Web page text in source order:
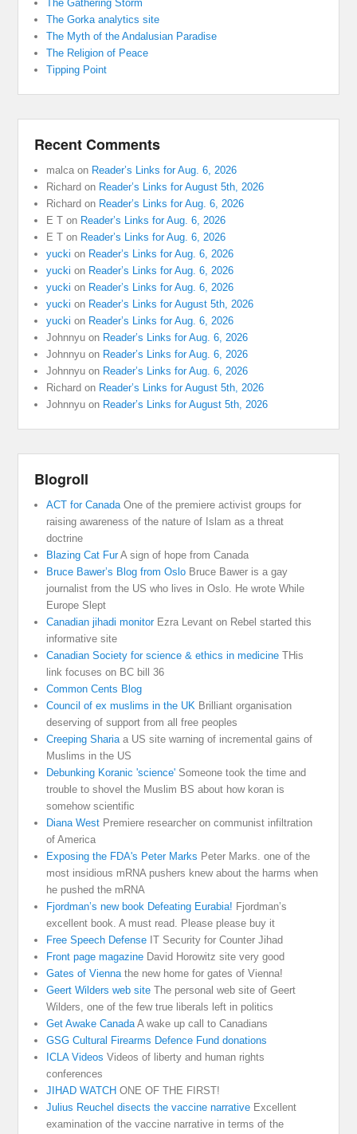
The Gathering Storm
The Gorka analytics site
The Myth of the Andalusian Paradise
The Religion of Peace
Tipping Point
Recent Comments
malca on Reader’s Links for Aug. 6, 2026
Richard on Reader’s Links for August 5th, 2026
Richard on Reader’s Links for Aug. 6, 2026
E T on Reader’s Links for Aug. 6, 2026
E T on Reader’s Links for Aug. 6, 2026
yucki on Reader’s Links for Aug. 6, 2026
yucki on Reader’s Links for Aug. 6, 2026
yucki on Reader’s Links for Aug. 6, 2026
yucki on Reader’s Links for August 5th, 2026
yucki on Reader’s Links for Aug. 6, 2026
Johnnyu on Reader’s Links for Aug. 6, 2026
Johnnyu on Reader’s Links for Aug. 6, 2026
Johnnyu on Reader’s Links for Aug. 6, 2026
Richard on Reader’s Links for August 5th, 2026
Johnnyu on Reader’s Links for August 5th, 2026
Blogroll
ACT for CanadaOne of the premiere activist groups for
raising awareness of the nature of Islam as a threat
doctrine
Blazing Cat FurA sign of hope from Canada
Bruce Bawer’s Blog from Oslo Bruce Bawer is a gay
journalist from the US who lives in Oslo. He wrote While
Europe Slept
Canadian jihadi monitorEzra Levant on Rebel started this
informative site
Canadian Society for science & ethics in medicine THis
link focuses on BC bill 36
Common Cents Blog
Council of ex muslims in the UK Brilliant organisation
deserving of support from all free peoples
Creeping Shariaa US site warning of incremental gains of
Muslims in the US
Debunking Koranic 'science' Someone took the time and
trouble to shovel the Muslim BS about how koran is
somehow scientific
Diana West Premiere researcher on communist infiltration
of America
Exposing the FDA's Peter Marks Peter Marks. one of the
most insidious mRNA pushers knew about the harms when
he pushed the mRNA
Fjordman’s new book Defeating Eurabia! Fjordman’s
excellent book. A must read. Please please buy it
Free Speech Defense IT Security for Counter Jihad
Front page magazine David Horowitz site very good
Gates of Viennathe new home for gates of Vienna!
Geert Wilders web site The personal web site of Geert
Wilders, one of the few true liberals left in politics
Get Awake CanadaA wake up call to Canadians
GSG Cultural Firearms Defence Fund donations
ICLA Videos Videos of liberty and human rights
conferences
JIHAD WATCH ONE OF THE FIRST!
Julius Reuchel disects the vaccine narrative Excellent
examination of the vaccine narrative in terms of the